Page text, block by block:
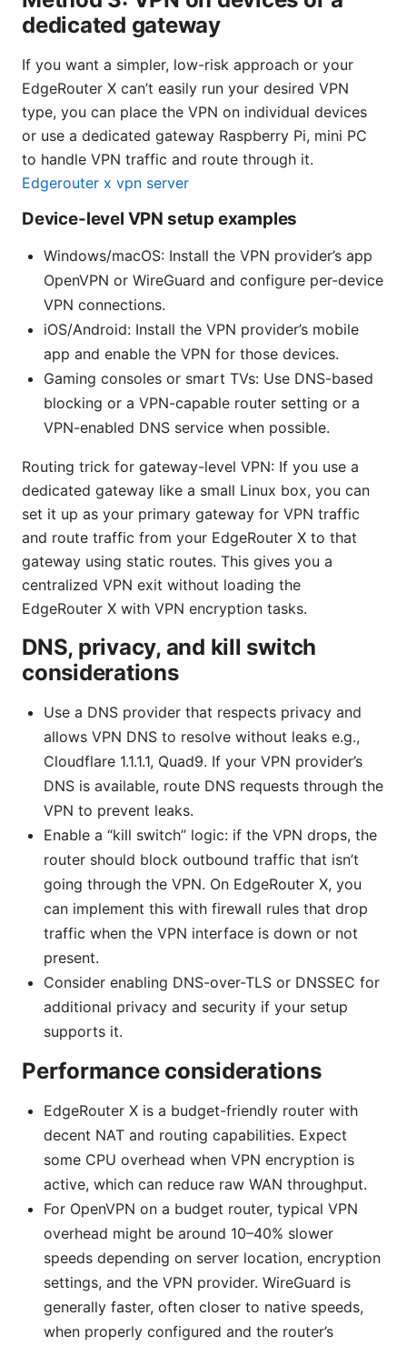
dedicated gateway
If you want a simpler, low-risk approach or your
EdgeRouter X can’t easily run your desired VPN
type, you can place the VPN on individual devices
or use a dedicated gateway Raspberry Pi, mini PC
to handle VPN traffic and route through it.
Edgerouter x vpn server
Device-level VPN setup examples
Windows/macOS: Install the VPN provider’s app
OpenVPN or WireGuard and configure per-device
VPN connections.
iOS/Android: Install the VPN provider’s mobile
app and enable the VPN for those devices.
Gaming consoles or smart TVs: Use DNS-based
blocking or a VPN-capable router setting or a
VPN-enabled DNS service when possible.
Routing trick for gateway-level VPN: If you use a
dedicated gateway like a small Linux box, you can
set it up as your primary gateway for VPN traffic
and route traffic from your EdgeRouter X to that
gateway using static routes. This gives you a
centralized VPN exit without loading the
EdgeRouter X with VPN encryption tasks.
DNS, privacy, and kill switch
considerations
Use a DNS provider that respects privacy and
allows VPN DNS to resolve without leaks e.g.,
Cloudflare 1.1.1.1, Quad9. If your VPN provider’s
DNS is available, route DNS requests through the
VPN to prevent leaks.
Enable a “kill switch” logic: if the VPN drops, the
router should block outbound traffic that isn’t
going through the VPN. On EdgeRouter X, you
can implement this with firewall rules that drop
traffic when the VPN interface is down or not
present.
Consider enabling DNS-over-TLS or DNSSEC for
additional privacy and security if your setup
supports it.
Performance considerations
EdgeRouter X is a budget-friendly router with
decent NAT and routing capabilities. Expect
some CPU overhead when VPN encryption is
active, which can reduce raw WAN throughput.
For OpenVPN on a budget router, typical VPN
overhead might be around 10–40% slower
speeds depending on server location, encryption
settings, and the VPN provider. WireGuard is
generally faster, often closer to native speeds,
when properly configured and the router’s